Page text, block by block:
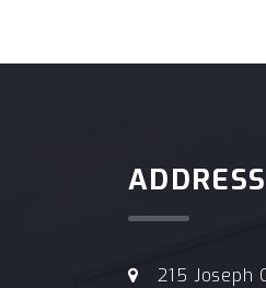
ADDRESS
215 Joseph